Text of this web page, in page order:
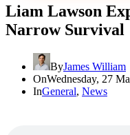
Liam Lawson
Narrow Survival
ByJames William
OnWednesday, 27
InGeneral, News